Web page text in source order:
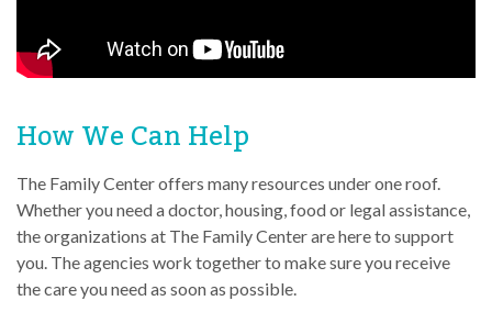
How We Can Help
The Family Center offers many resources under one roof.
Whether you need a doctor, housing, food or legal assistance,
the organizations at The Family Center are here to support
you. The agencies work together to make sure you receive
the care you need as soon as possible.